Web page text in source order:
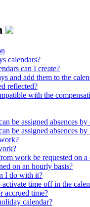
calendars?
can I create?
and add them to the
reflected?
with the
be assigned absences by
be assigned absences by
work be requested on
on an hourly basis?
I do with it?
time off in the
accrued time?
calendar?